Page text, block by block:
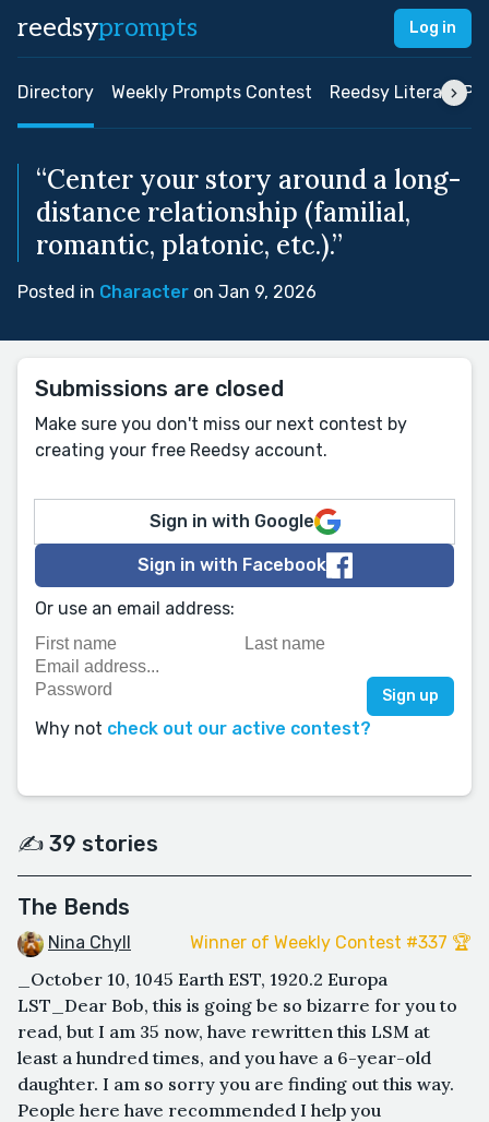
reedsyprompts Log in
Directory Weekly Prompts Contest Reedsy Literary
“Center your story around a long-
distance relationship (familial,
romantic, platonic, etc.).”
Posted in Character on Jan 9, 2026
Submissions are closed
Make sure you don't miss our next contest by
creating your free Reedsy account.
Sign in with Google
Sign in with Facebook
Or use an email address:
Why not check out our active contest?
✍️ 39 stories
The Bends
Nina Chyll Winner of Weekly Contest #337 🏆
_October 10, 1045 Earth EST, 1920.2 Europa
LST_Dear Bob, this is going be so bizarre for you to
read, but I am 35 now, have rewritten this LSM at
least a hundred times, and you have a 6-year-old
daughter. I am so sorry you are finding out this way.
People here have recommended I help you